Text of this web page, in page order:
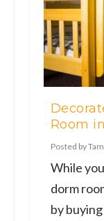
Room
Posted by
While
dorm
by